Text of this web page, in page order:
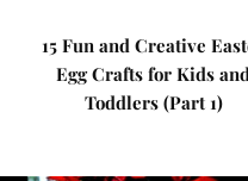
15 Fun and Creative
Egg Crafts for Kids
Toddlers (Part 1)